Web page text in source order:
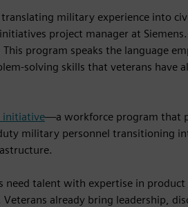
military experience into
project manager at
program speaks the language
solving skills that veterans have
initiative—a workforce program that
military personnel transitioning
need talent with expertise in
already bring leadership,